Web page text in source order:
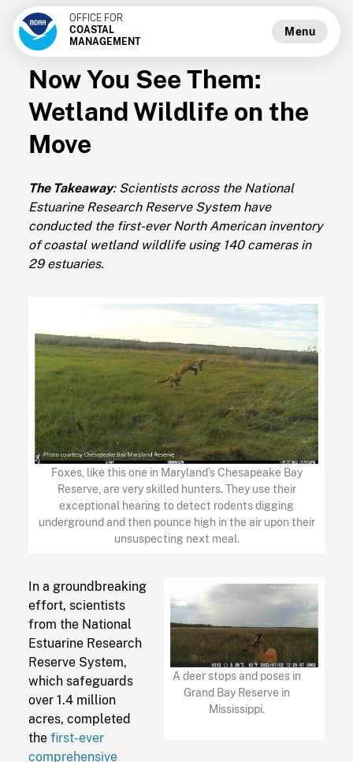
Menu
OFFICE FOR
COASTAL
MANAGEMENT
Now You See Them:
Wetland Wildlife on the
Move
The Takeaway: Scientists across the National
Estuarine Research Reserve System have
conducted the first-ever North American inventory
of coastal wetland wildlife using 140 cameras in
29 estuaries.
Foxes, like this one in Maryland’s Chesapeake Bay
Reserve, are very skilled hunters. They use their
exceptional hearing to detect rodents digging
underground and then pounce high in the air upon their
unsuspecting next meal.
A deer stops and poses in
Grand Bay Reserve in
Mississippi.
In a groundbreaking
effort, scientists
from the National
Estuarine Research
Reserve System,
which safeguards
over 1.4 million
acres, completed
the first-ever
comprehensive